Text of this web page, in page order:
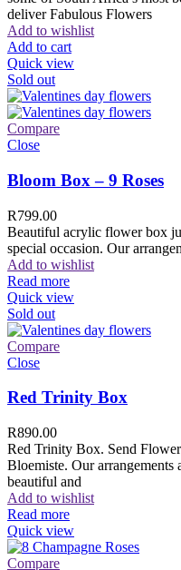
deliver Fabulous Flowers
Add to wishlist
Add to cart
Quick view
Sold out
Compare
Close
Bloom Box – 9 Roses
R799.00
Beautiful acrylic flower box
special occasion. Our
Add to wishlist
Read more
Quick view
Sold out
Compare
Close
Red Trinity Box
R890.00
Red Trinity Box. Send
Bloemiste. Our arrangements
beautiful and
Add to wishlist
Read more
Quick view
Compare